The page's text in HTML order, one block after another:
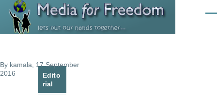
Skip to main content
By kamala , 17 September
2016
Edito
rial